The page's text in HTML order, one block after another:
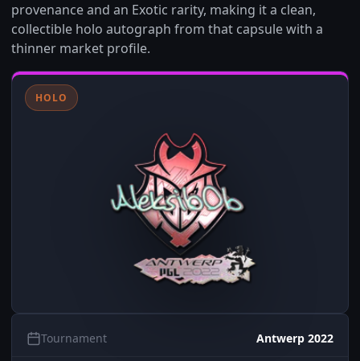
provenance and an Exotic rarity, making it a clean,
collectible holo autograph from that capsule with a
thinner market profile.
HOLO
Tournament Antwerp 2022